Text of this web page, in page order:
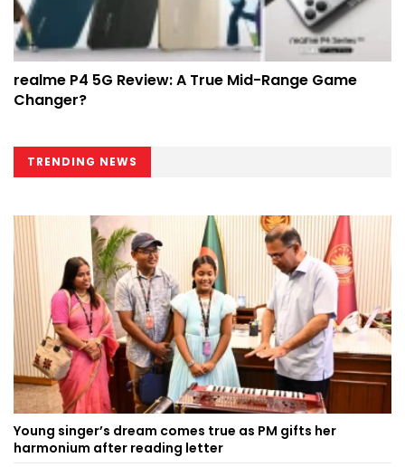
realme P4 5G Review: A True Mid-Range Game
Changer?
TRENDING NEWS
Young singer’s dream comes true as PM gifts her
harmonium after reading letter